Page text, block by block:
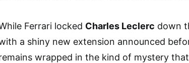
Ferrari locked Charles Leclerc down
a shiny new extension announced
wrapped in the kind of mystery